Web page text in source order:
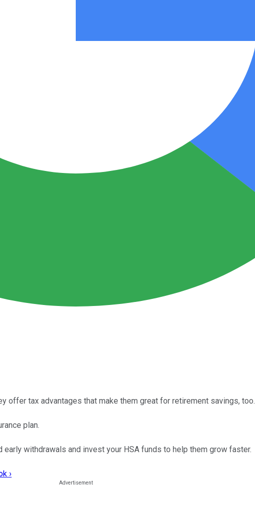
offer tax advantages that make them great for retirement savings, too.
plan.
withdrawals and invest your HSA funds to help them grow faster.
›